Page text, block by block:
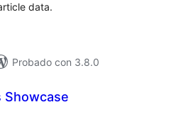
data.
Probado con 3.8.0
Showcase